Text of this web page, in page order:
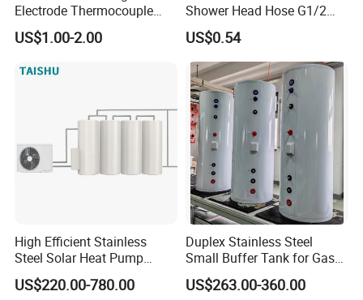
5. what services can we provide?
Accepted Delivery Terms: FOB,CFR,CIF,Express Delivery;
Accepted Payment Currency:USD,EUR,JPY,AUD;
Accepted Payment Type: T/T,L/C,PayPal,Escrow;
Language Spoken:English,Chinese
Electrode Thermocouple
Spare Parts OEM
Replacement Parts
US$1.00-2.00
Shower Head Hose G1/2
Brass Nut Flexible
Explosion-Proof Anti-Twist
US$0.54
High Efficient Stainless
Steel Solar Heat Pump
Water Tanks with Couble
Copper Coils
US$220.00-780.00
Duplex Stainless Steel
Small Buffer Tank for Gas
Boiler
US$263.00-360.00